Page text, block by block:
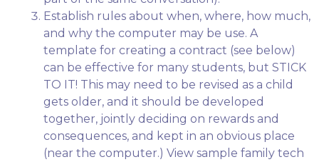
Establish rules about when, where, how much,
and why the computer may be use. A
template for creating a contract (see below)
can be effective for many students, but STICK
TO IT! This may need to be revised as a child
gets older, and it should be developed
together, jointly deciding on rewards and
consequences, and kept in an obvious place
(near the computer.) View sample family tech